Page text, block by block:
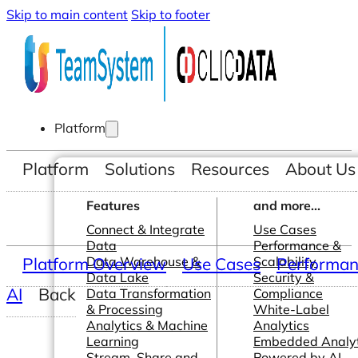
Skip to main content Skip to footer
Platform
Features
Connect & Integrate
Data
Data Warehouse &
Data Lake
Data Transformation
& Processing
Analytics & Machine
Learning
and more...
Use Cases
Performance &
Scalability
Security &
Compliance
White-Label
Analytics
Embedded
Platform Solutions Resources About Us
Platform Overview Use Cases
AI
Back